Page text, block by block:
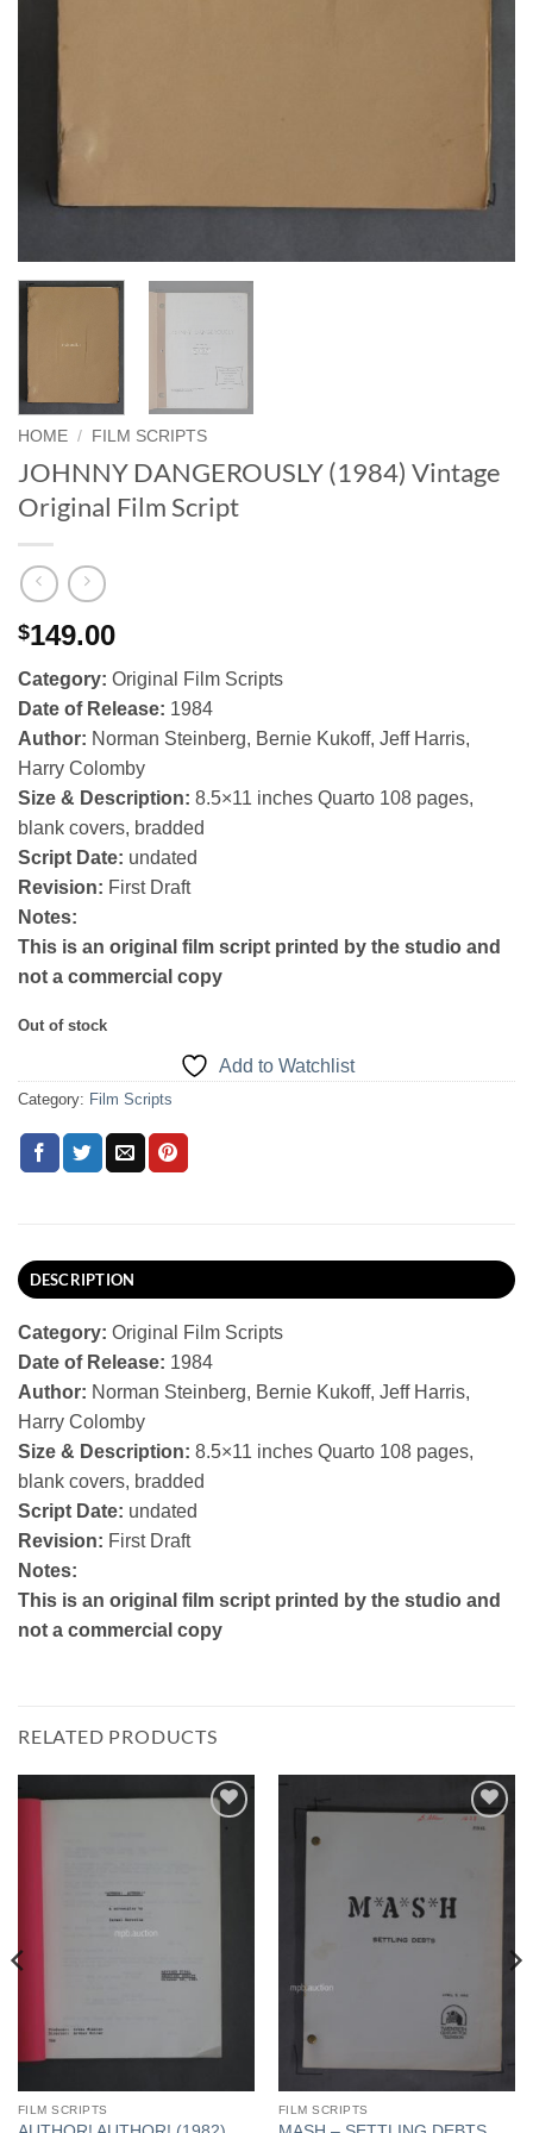
HOME / FILM SCRIPTS
JOHNNY DANGEROUSLY (1984) Vintage
Original Film Script
$149.00
Category: Original Film Scripts
Date of Release: 1984
Author: Norman Steinberg, Bernie Kukoff, Jeff Harris,
Harry Colomby
Size & Description: 8.5×11 inches Quarto 108 pages,
blank covers, bradded
Script Date: undated
Revision: First Draft
Notes:
This is an original film script printed by the studio and
not a commercial copy
Out of stock
Add to Watchlist
Category: Film Scripts
DESCRIPTION
Category: Original Film Scripts
Date of Release: 1984
Author: Norman Steinberg, Bernie Kukoff, Jeff Harris,
Harry Colomby
Size & Description: 8.5×11 inches Quarto 108 pages,
blank covers, bradded
Script Date: undated
Revision: First Draft
Notes:
This is an original film script printed by the studio and
not a commercial copy
RELATED PRODUCTS
FILM SCRIPTS
Add to
FILM SCRIPTS